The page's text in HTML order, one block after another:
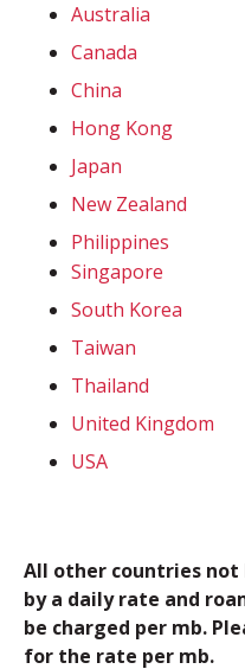
Australia
Canada
China
Hong Kong
Japan
New Zealand
Philippines
Singapore
South Korea
Taiwan
Thailand
United Kingdom
USA
All other countries not
by a daily rate and
be charged per mb.
for the rate per mb.